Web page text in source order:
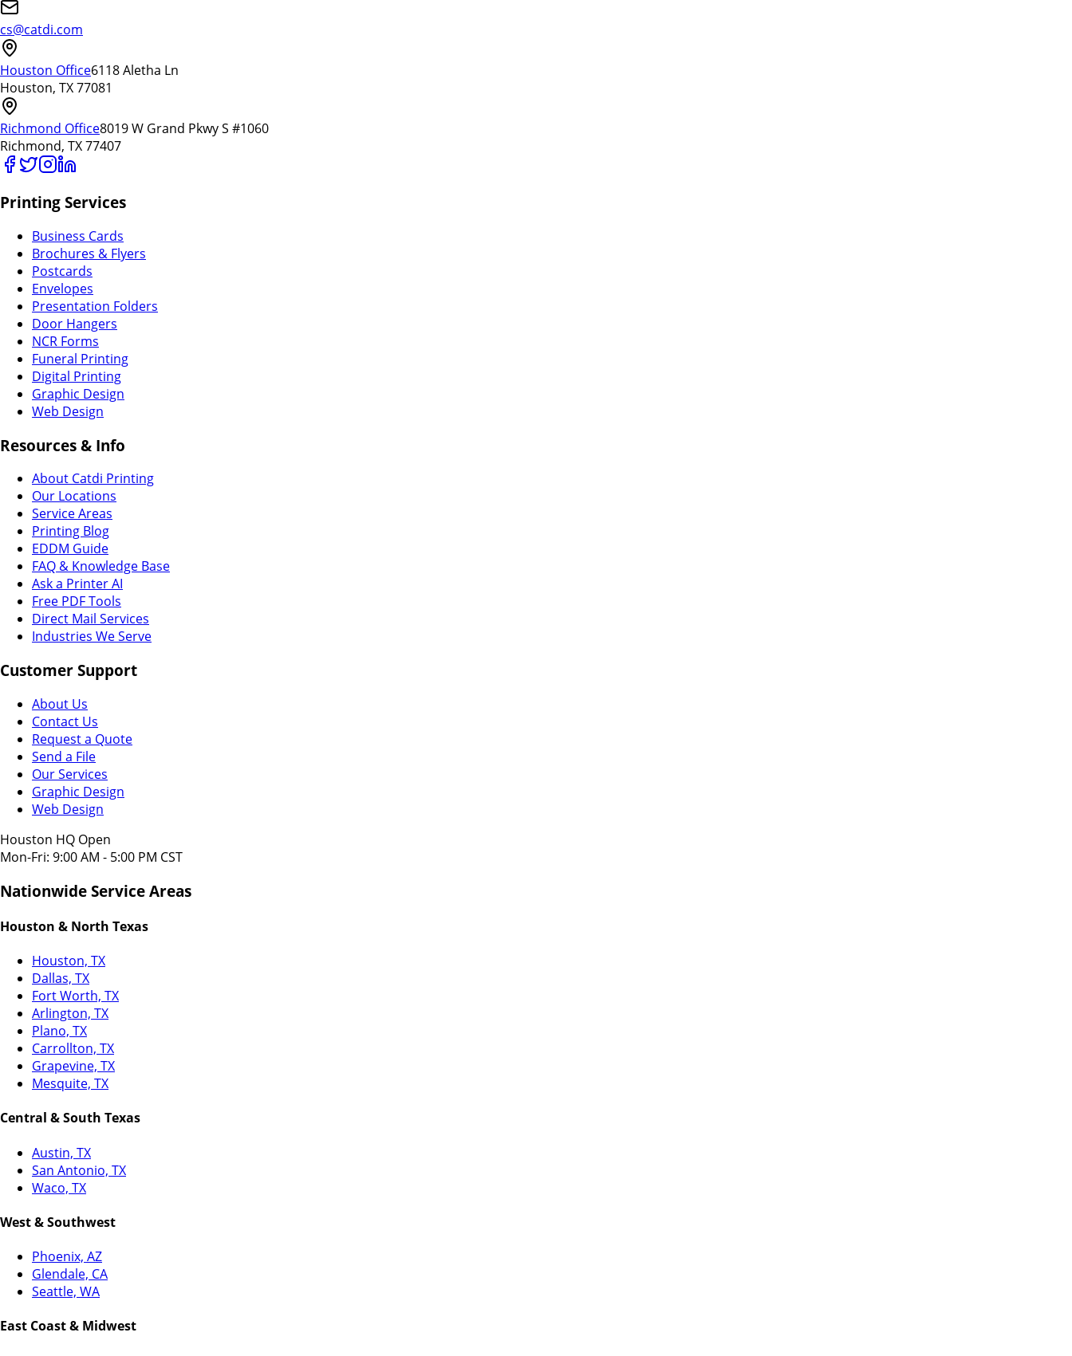
cs@catdi.com
Houston Office6118 Aletha Ln
Houston, TX 77081
Richmond Office8019 W Grand Pkwy S #1060
Richmond, TX 77407
Printing Services
Business Cards
Brochures & Flyers
Postcards
Envelopes
Presentation Folders
Door Hangers
NCR Forms
Funeral Printing
Digital Printing
Graphic Design
Web Design
Resources & Info
About Catdi Printing
Our Locations
Service Areas
Printing Blog
EDDM Guide
FAQ & Knowledge Base
Ask a Printer AI
Free PDF Tools
Direct Mail Services
Industries We Serve
Customer Support
About Us
Contact Us
Request a Quote
Send a File
Our Services
Graphic Design
Web Design
Houston HQ Open
Mon-Fri: 9:00 AM - 5:00 PM CST
Nationwide Service Areas
Houston & North Texas
Houston, TX
Dallas, TX
Fort Worth, TX
Arlington, TX
Plano, TX
Carrollton, TX
Grapevine, TX
Mesquite, TX
Central & South Texas
Austin, TX
San Antonio, TX
Waco, TX
West & Southwest
Phoenix, AZ
Glendale, CA
Seattle, WA
East Coast & Midwest